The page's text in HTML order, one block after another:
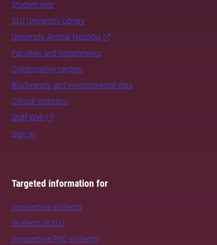
Student web
SLU University Library
University Animal Hospital
Faculties and departments
Collaborative centres
Biodiversity and environmental data
Official statistics
Staff Web
Sign in
Targeted information for
prospective students
students at SLU
prospective PhD students